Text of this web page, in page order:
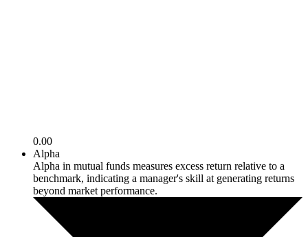
0.00
Alpha
Alpha in mutual funds measures excess return relative to a
benchmark, indicating a manager's skill at generating returns
beyond market performance.